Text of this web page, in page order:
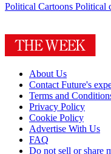
Political Cartoons Political
About Us
Contact Future's
Terms and
Privacy Policy
Cookie Policy
Advertise With Us
FAQ
Do not sell or share